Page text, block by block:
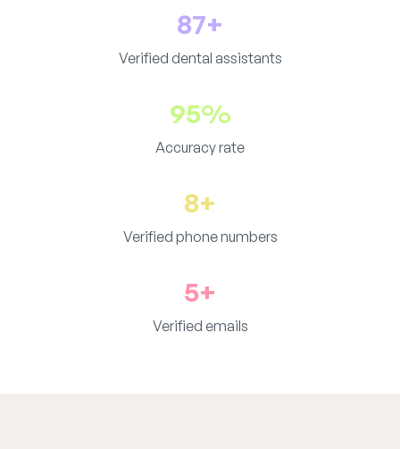
87+
Verified dental assistants
95%
Accuracy rate
8+
Verified phone numbers
5+
Verified emails